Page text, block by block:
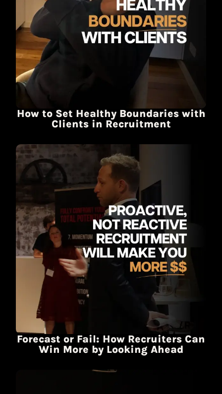
How to Set Healthy Boundaries with
Clients in Recruitment
Forecast or Fail: How Recruiters Can
Win More by Looking Ahead